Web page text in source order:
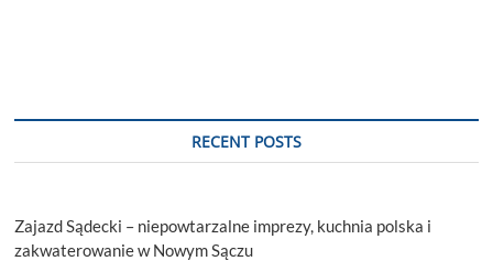
Rogue
RECENT POSTS
Zajazd Sądecki – niepowtarzalne imprezy, kuchnia polska i
zakwaterowanie w Nowym Sączu